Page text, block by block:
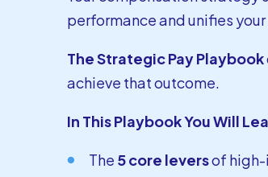
performance and unifies
The Strategic Pay Playbook
achieve that outcome.
In This Playbook You Will
The 5 core leversof